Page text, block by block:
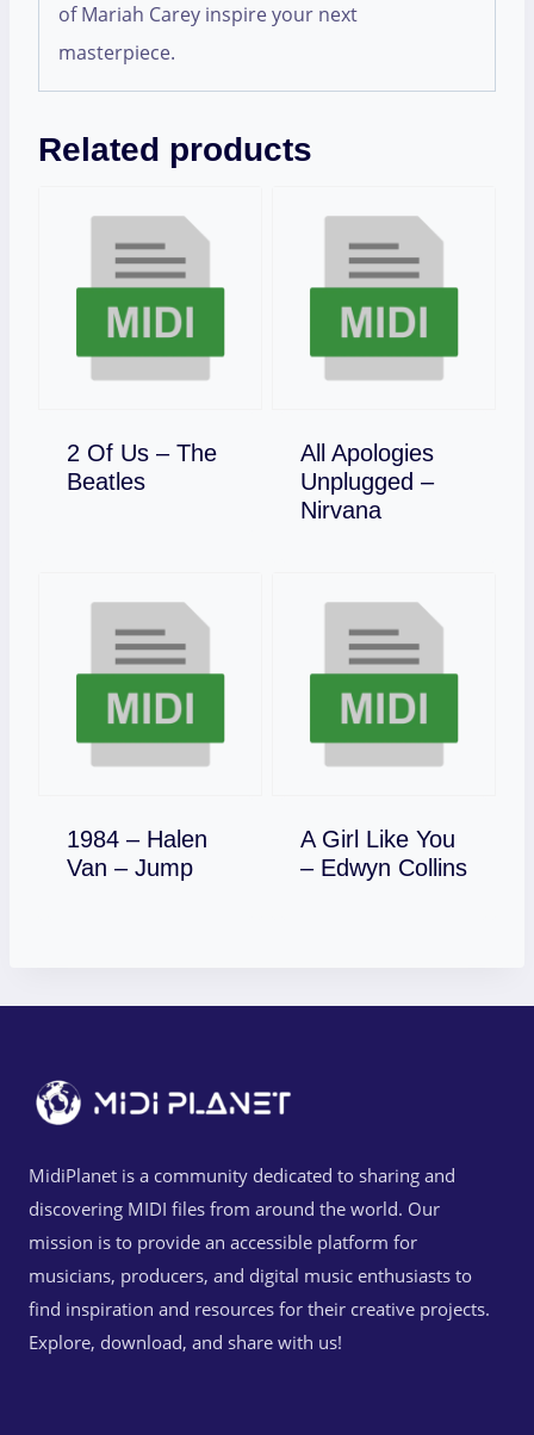
of Mariah Carey inspire your next
masterpiece.
Related products
2 Of Us – The
Beatles
Download
All Apologies
Unplugged –
Nirvana
Download
1984 – Halen
Van – Jump
Download
A Girl Like You
– Edwyn Collins
Download
MidiPlanet is a community dedicated to sharing and
discovering MIDI files from around the world. Our
mission is to provide an accessible platform for
musicians, producers, and digital music enthusiasts to
find inspiration and resources for their creative projects.
Explore, download, and share with us!